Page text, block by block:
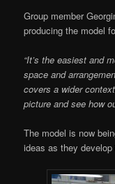
Group member
producing the model
“It’s the easiest and
space and
covers a wider
picture and see how
The model is now
ideas as they